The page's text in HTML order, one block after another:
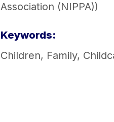
Association (NIPPA))
Keywords:
Children, Family,